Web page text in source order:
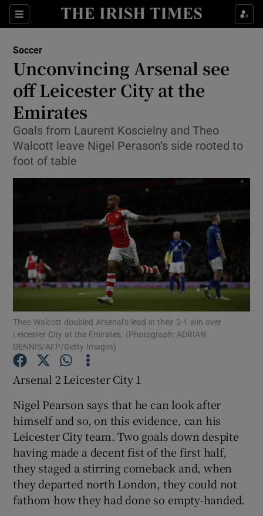
Sections
Show Property sub sections
Show Health sub sections
Show Life & Style sub sections
Show Environment sub sections
Show Technology sub sections
Show Science sub sections
Show Podcasts sub sections
Show Gaeilge sub sections
Soccer
Unconvincing Arsenal see
off Leicester City at the
Emirates
Goals from Laurent Koscielny and Theo
Walcott leave Nigel Perason’s side rooted to
foot of table
Theo Walcott doubled Arsenal’s lead in their 2-1 win over
Leicester City at the Emirates. (Photograph: ADRIAN
DENNIS/AFP/Getty Images)
Arsenal 2 Leicester City 1
Nigel Pearson says that he can look after
himself and so, on this evidence, can his
Leicester City team. Two goals down despite
having made a decent fist of the first half,
they staged a stirring comeback and, when
they departed north London, they could not
fathom how they had done so empty-handed.